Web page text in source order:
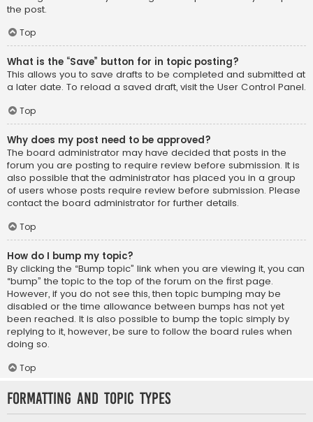
the post.
Top
What is the “Save” button for in topic posting?
This allows you to save drafts to be completed and submitted at
a later date. To reload a saved draft, visit the User Control Panel.
Top
Why does my post need to be approved?
The board administrator may have decided that posts in the
forum you are posting to require review before submission. It is
also possible that the administrator has placed you in a group
of users whose posts require review before submission. Please
contact the board administrator for further details.
Top
How do I bump my topic?
By clicking the “Bump topic” link when you are viewing it, you can
“bump” the topic to the top of the forum on the first page.
However, if you do not see this, then topic bumping may be
disabled or the time allowance between bumps has not yet
been reached. It is also possible to bump the topic simply by
replying to it, however, be sure to follow the board rules when
doing so.
Top
Formatting and Topic Types